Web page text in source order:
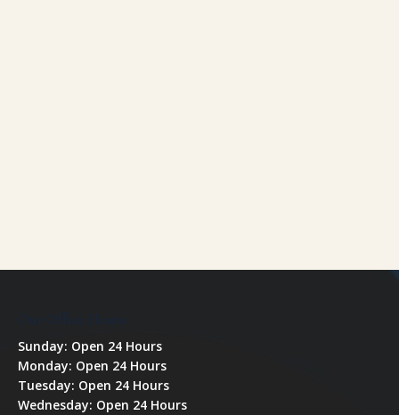
Our Office Hours
Sunday: Open 24 Hours
Monday: Open 24 Hours
Tuesday: Open 24 Hours
Wednesday: Open 24 Hours